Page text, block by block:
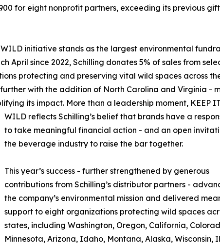
for eight nonprofit partners, exceeding its previous
WILD initiative stands as the largest environmental
April since 2022, Schilling donates 5% of sales from
protecting and preserving vital wild spaces across
with the addition of North Carolina and Virginia -
its impact. More than a leadership moment, KEEP IT
WILD reflects Schilling’s belief that brands have a
to take meaningful financial action - and an open
the beverage industry to raise the bar together.
This year’s success - further strengthened by generous
contributions from Schilling’s distributor partners -
the company’s environmental mission and delivered
support to eight organizations protecting wild spaces
states, including Washington, Oregon, California,
Minnesota, Arizona, Idaho, Montana, Alaska, Wisconsin,